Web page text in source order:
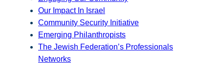
Our Impact In Israel
Community Security Initiative
Emerging Philanthropists
The Jewish Federation’s Professionals
Networks